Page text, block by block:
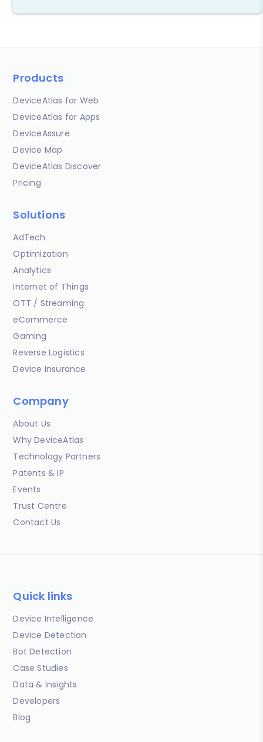
Products
DeviceAtlas for Web
DeviceAtlas for Apps
DeviceAssure
Device Map
DeviceAtlas Discover
Pricing
Solutions
AdTech
Optimization
Analytics
Internet of Things
OTT / Streaming
eCommerce
Gaming
Reverse Logistics
Device Insurance
Company
About Us
Why DeviceAtlas
Technology Partners
Patents & IP
Events
Trust Centre
Contact Us
Quick links
Device Intelligence
Device Detection
Bot Detection
Case Studies
Data & Insights
Developers
Blog